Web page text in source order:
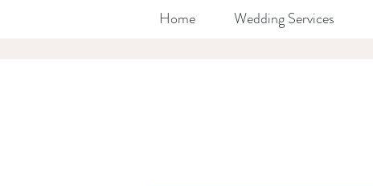
Home Wedding Services